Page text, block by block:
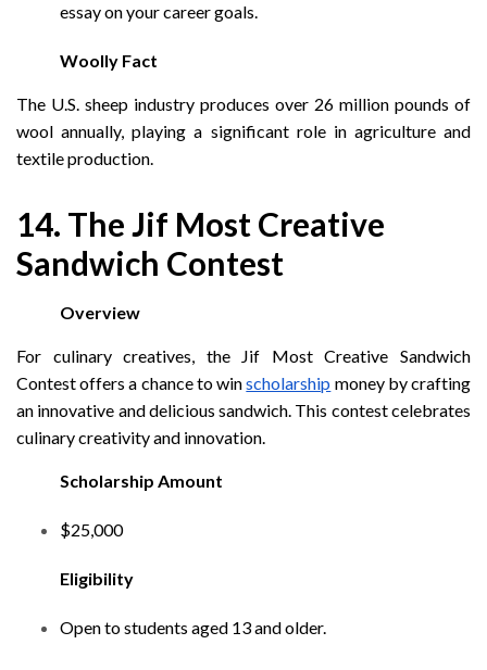
essay on your career goals.
Woolly Fact
The U.S. sheep industry produces over 26 million pounds of
wool annually, playing a significant role in agriculture and
textile production.
14. The Jif Most Creative
Sandwich Contest
Overview
For culinary creatives, the Jif Most Creative Sandwich
Contest offers a chance to winscholarship money by crafting
an innovative and delicious sandwich. This contest celebrates
culinary creativity and innovation.
Scholarship Amount
$25,000
Eligibility
Open to students aged 13 and older.